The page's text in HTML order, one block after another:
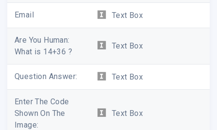
Email Text Box
Are You Human:
What is 14+36 ?
Text Box
Question Answer: Text Box
Enter The Code
Shown On The
Image:
Text Box